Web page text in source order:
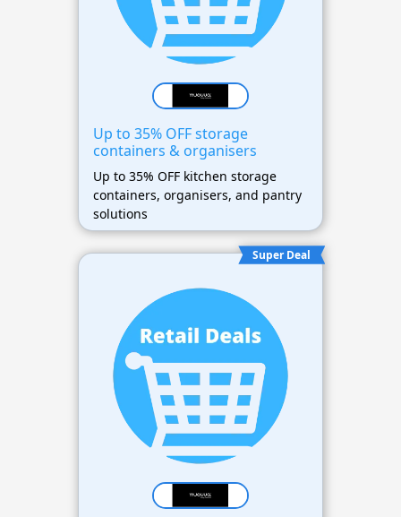
Up to 35% OFF storage
containers & organisers
Up to 35% OFF kitchen storage
containers, organisers, and pantry
solutions
Super Deal